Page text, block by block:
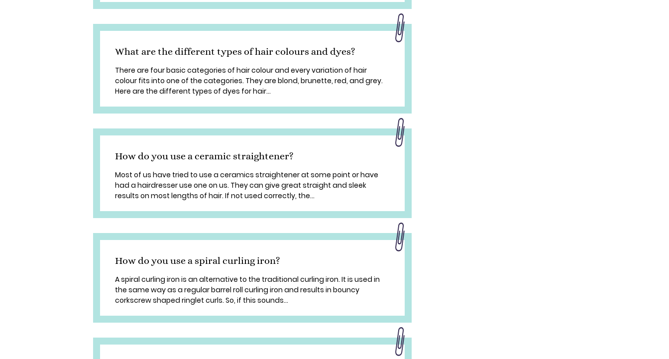
What are the different types of hair colours and dyes?
There are four basic categories of hair colour and every variation of hair
colour fits into one of the categories. They are blond, brunette, red, and grey.
Here are the different types of dyes for hair...
How do you use a ceramic straightener?
Most of us have tried to use a ceramics straightener at some point or have
had a hairdresser use one on us. They can give great straight and sleek
results on most lengths of hair. If not used correctly, the...
How do you use a spiral curling iron?
A spiral curling iron is an alternative to the traditional curling iron. It is used in
the same way as a regular barrel roll curling iron and results in bouncy
corkscrew shaped ringlet curls. So, if this sounds...